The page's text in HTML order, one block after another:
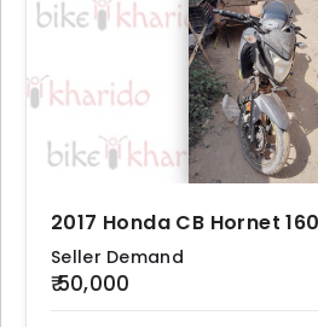
2017 Honda CB Hornet
Seller Demand
₹ 50,000